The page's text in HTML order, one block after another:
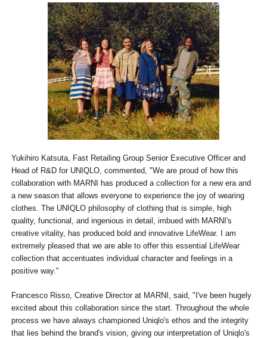
Yukihiro Katsuta, Fast Retailing Group Senior Executive Officer and
Head of R&D for UNIQLO, commented, "We are proud of how this
collaboration with MARNI has produced a collection for a new era and
a new season that allows everyone to experience the joy of wearing
clothes. The UNIQLO philosophy of clothing that is simple, high
quality, functional, and ingenious in detail, imbued with MARNI's
creative vitality, has produced bold and innovative LifeWear. I am
extremely pleased that we are able to offer this essential LifeWear
collection that accentuates individual character and feelings in a
positive way."
Francesco Risso, Creative Director at MARNI, said, "I've been hugely
excited about this collaboration since the start. Throughout the whole
process we have always championed Uniqlo's ethos and the integrity
that lies behind the brand's vision, giving our interpretation of Uniqlo's